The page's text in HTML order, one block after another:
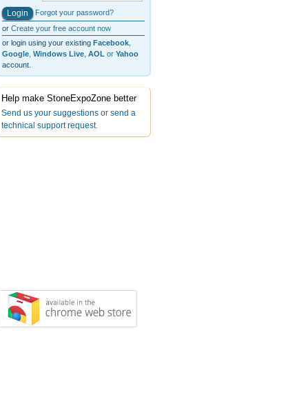
Forgot your password?
or Create your free account now
or login using your existing Facebook,
Google, Windows Live, AOL or Yahoo
account.
Help make StoneExpoZone better
Send us your suggestionsor send a
technical support request.